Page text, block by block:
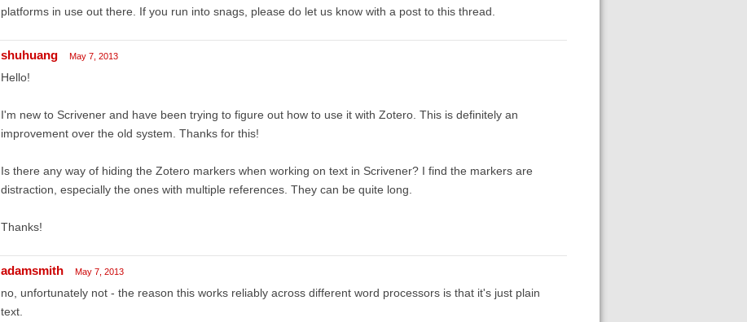
platforms in use out there. If you run into snags, please do let us know with a post to this thread.
shuhuang May 7, 2013
Hello!
I'm new to Scrivener and have been trying to figure out how to use it with Zotero. This is definitely an
improvement over the old system. Thanks for this!
Is there any way of hiding the Zotero markers when working on text in Scrivener? I find the markers are
distraction, especially the ones with multiple references. They can be quite long.
Thanks!
adamsmith May 7, 2013
no, unfortunately not - the reason this works reliably across different word processors is that it's just plain
text.